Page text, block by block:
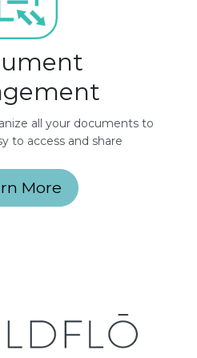
all your documents to
to access and share
More